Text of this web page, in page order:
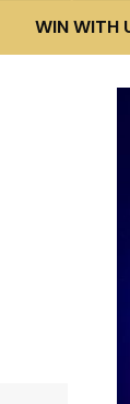
WIN WITH